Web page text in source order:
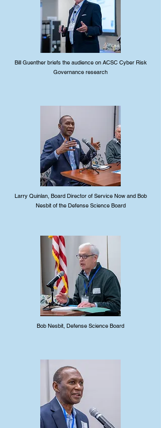
Bill Guenther briefs the audience on ACSC Cyber Risk
Governance research
Larry Quinlan, Board Director of Service Now and Bob
Nesbit of the Defense Science Board
Bob Nesbit, Defense Science Board